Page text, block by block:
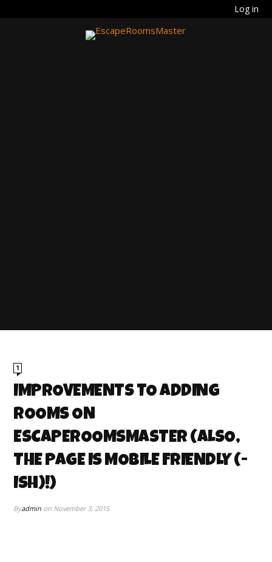
Log in
1
IMPROVEMENTS TO ADDING
ROOMS ON
ESCAPEROOMSMASTER (ALSO,
THE PAGE IS MOBILE FRIENDLY (-
ISH)!)
Byadmin on November 3, 2015